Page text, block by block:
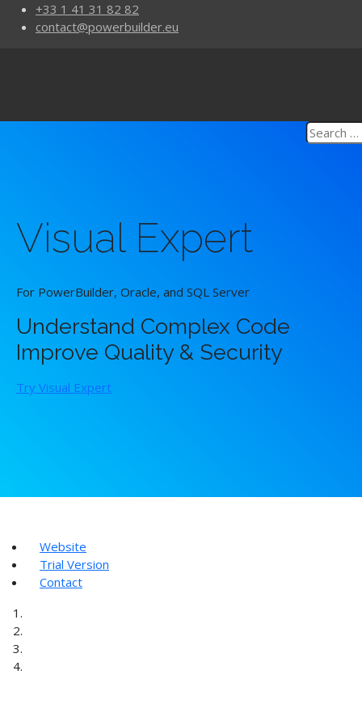
+33 1 41 31 82 82
contact@powerbuilder.eu
Visual Expert
For PowerBuilder, Oracle, and SQL Server
Understand Complex Code
Improve Quality & Security
Try Visual Expert
Website
Trial Version
Contact